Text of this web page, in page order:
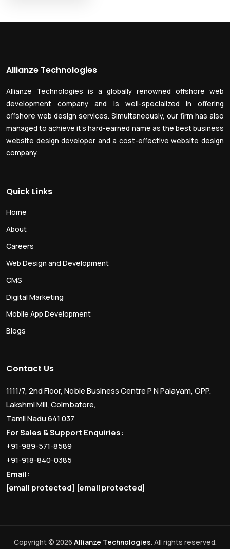
Allianze Technologies
Allianze Technologies is a globally renowned offshore web
development company and is well-specialized in offering
offshore web design services. Simultaneously, our firm has also
managed to achieve it’s hard-earned name as the best business
website design developer and a cost-effective website design
company.
Quick Links
Home
About
Careers
Web Design and Development
CMS
Digital Marketing
Mobile App Development
Blogs
Contact Us
1111/7, 2nd Floor, Noble Business Centre P N Palayam, OPP.
Lakshmi Mill, Coimbatore,
Tamil Nadu 641 037
For Sales & Support Enquiries:
+91-989-571-8589
+91-918-840-0385
Email:
[email protected] [email protected]
Copyright © 2026 Allianze Technologies. All rights reserved.